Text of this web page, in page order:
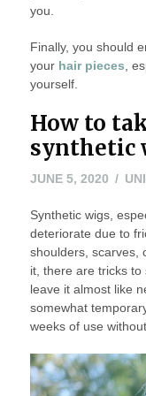
you.
Finally, you should
your hair pieces ,
yourself.
How to
synthetic
JUNE 5, 2020JUNE
2020
Synthetic wigs,
deteriorate due to
shoulders, scarves,
it, there are tricks
leave it almost like
somewhat
weeks of use